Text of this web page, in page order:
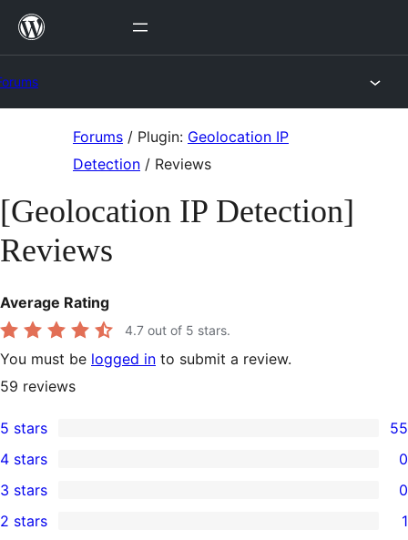
Skip
Forums / Plugin: Geolocation IP
Detection / Reviews
[Geolocation IP Detection]
Reviews
Average Rating
4.7 out of 5 stars.
You must be logged in to submit a review.
59 reviews
55
5-
star
reviews
5 stars 55
4-
star
4 stars 0
0
3-
3 stars 0
2 stars 1